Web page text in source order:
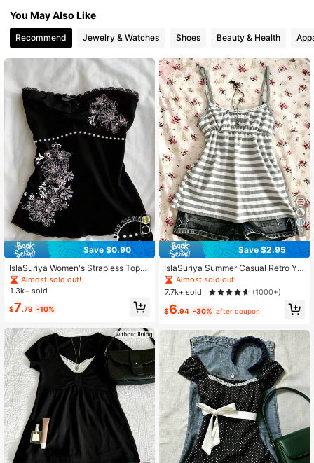
4.71 628 Followers
4.71
4.71 628 Followers
628 Followers
4.71 628 Followers
4.71 628 Followers
You May Also Like
Recommend Jewelry & Watches Shoes Beauty & Health
Save $0.90
IslaSuriya Women's Strapless Top
With Floral Print, Pearl Beaded Lace
Trim Bustier, Party
Almost sold out!
1.3k+ sold
$7.79 -10%
19
Save $2.95
IslaSuriya Summer Casual Retro Y2
K Striped Women Camisole
Almost sold out!
7.7k+ sold
(1000+)
$6.94 -30% after coupon